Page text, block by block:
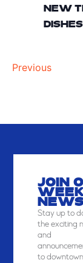
NEW
PreviousEvents
JOIN
Stayup to
the exciting
and
to